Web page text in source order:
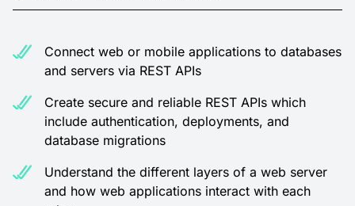
Connect web or mobile applications to databases
and servers via REST APIs
Create secure and reliable REST APIs which
include authentication, deployments, and
database migrations
Understand the different layers of a web server
and how web applications interact with each